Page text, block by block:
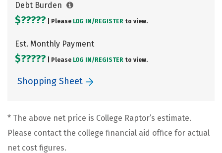
Debt Burden
$????? | Please LOG IN/ REGISTER to view.
Est. Monthly Payment
$????? | Please LOG IN/ REGISTER to view.
Shopping Sheet
* The above net price is College Raptor’s estimate.
Please contact the college financial aid office for actual
net cost figures.